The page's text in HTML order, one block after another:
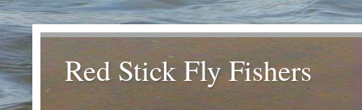
Red Stick Fly Fishers